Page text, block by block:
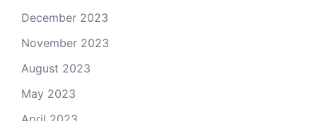
December 2023
November 2023
August 2023
May 2023